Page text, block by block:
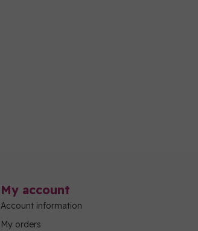
My account
Account information
My orders